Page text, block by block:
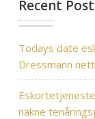
Recent
Todays date
Dressmann
nakne